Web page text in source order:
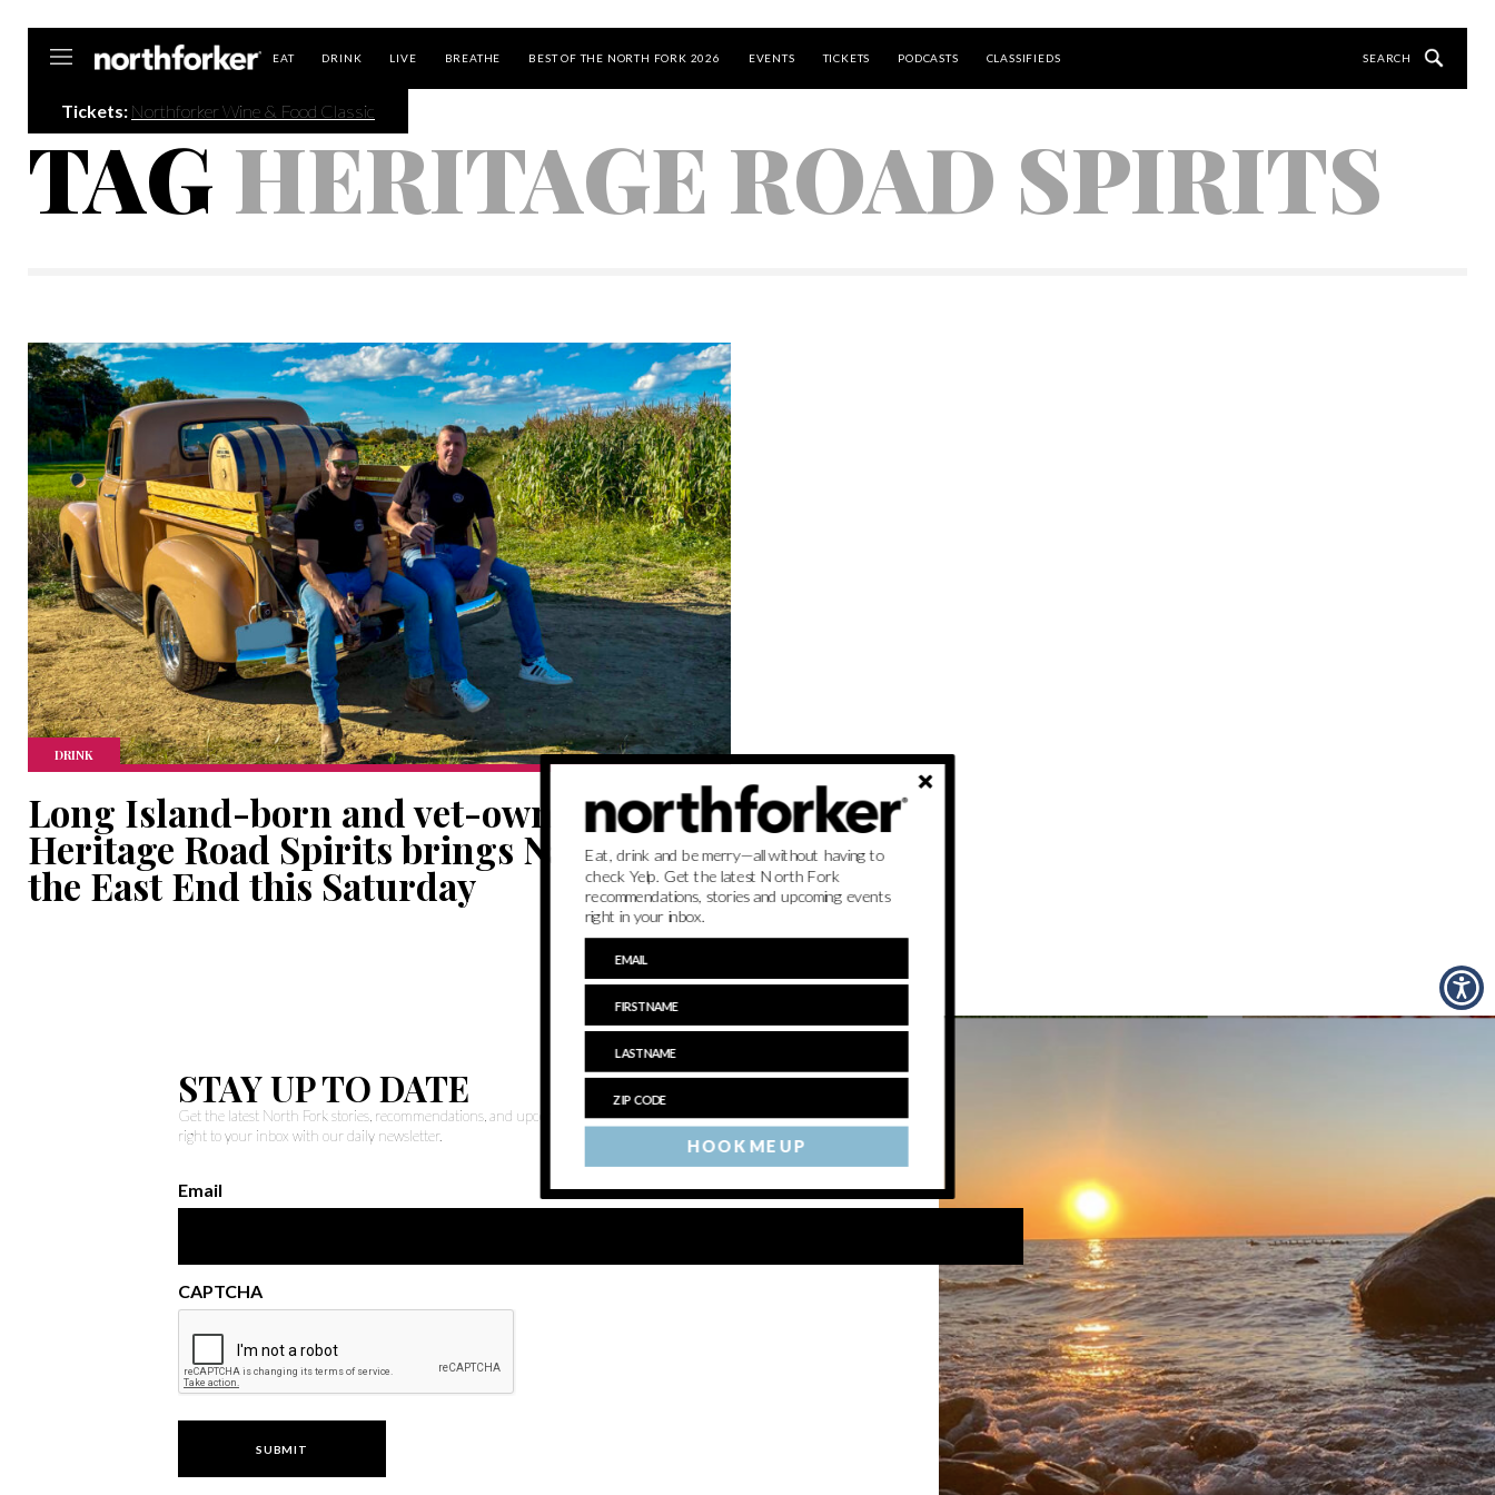
EAT DRINK LIVE BREATHE BEST OF THE NORTH FORK 2026 EVENTS TICKETS PODCASTS CLASSIFIEDS
Tickets: Northforker Wine & Food Classic
TAGHERITAGE ROAD SPIRITS
DRINK
Long Island-born and vet-owned,
Heritage Road Spirits brings Nashville to
the East End this Saturday
STAY UP TO DATE
Get the latest North Fork stories, recommendations, and upcoming events
right to your inbox with our daily newsletter.
Email
CAPTCHA
HOOK ME UP
Eat, drink and be merry—all without having to
check Yelp. Get the latest North Fork
recommendations, stories and upcoming events
right in your inbox.